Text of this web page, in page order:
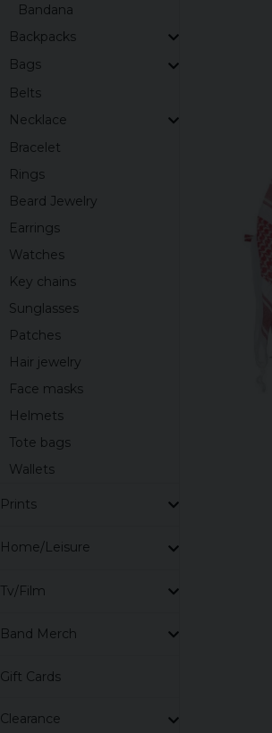
Bandana
Backpacks
Bags
Belts
Necklace
Bracelet
Rings
Beard Jewelry
Earrings
Watches
Key chains
Sunglasses
Patches
Hair jewelry
Face masks
Helmets
Tote bags
Wallets
Prints
Home/Leisure
Tv/Film
Band Merch
Gift Cards
Clearance